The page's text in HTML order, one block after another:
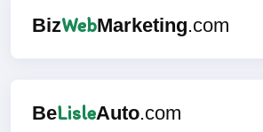
BizWebMarketing.com
BeLisleAuto.com